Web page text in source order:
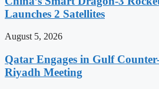
Launches 2 Satellites
August 5, 2026
Qatar Engages in Gulf
Riyadh Meeting